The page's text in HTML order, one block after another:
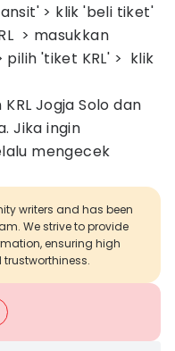
> klik 'beli tiket'
> masukkan
pilih 'tiket KRL' > klik
Jogja Solo dan
Jika ingin
mengecek
writers and has been
We strive to provide
ensuring high